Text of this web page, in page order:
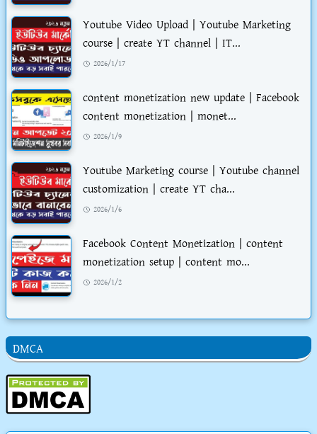
Youtube Video Upload | Youtube Marketing
course | create YT channel | IT...
2026/1/17
content monetization new update | Facebook
content monetization | monet...
2026/1/9
Youtube Marketing course | Youtube channel
customization | create YT cha...
2026/1/6
Facebook Content Monetization | content
monetization setup | content mo...
2026/1/2
DMCA